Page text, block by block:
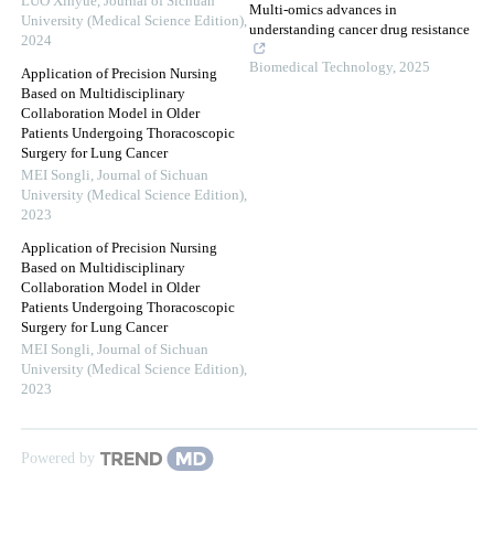
University (Medical Science Edition),
2024
Application of Precision Nursing
Based on Multidisciplinary
Collaboration Model in Older
Patients Undergoing Thoracoscopic
Surgery for Lung Cancer
MEI Songli, Journal of Sichuan
University (Medical Science Edition),
2023
Application of Precision Nursing
Based on Multidisciplinary
Collaboration Model in Older
Patients Undergoing Thoracoscopic
Surgery for Lung Cancer
MEI Songli, Journal of Sichuan
University (Medical Science Edition),
2023
Multi-omics advances in
understanding cancer drug resistance
Biomedical Technology, 2025
Powered by